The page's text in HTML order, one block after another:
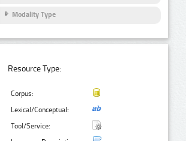
Modality Type
Resource Type:
Corpus:
Lexical/Conceptual:
Tool/Service: